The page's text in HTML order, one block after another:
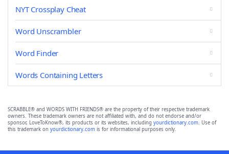
NYT Crossplay Cheat
Word Unscrambler
Word Finder
Words Containing Letters
SCRABBLE® and WORDS WITH FRIENDS® are the property of their respective trademark
owners. These trademark owners are not affiliated with, and do not endorse and/or
sponsor, LoveToKnow®, its products or its websites, including yourdictionary.com. Use of
this trademark on yourdictionary.com is for informational purposes only.